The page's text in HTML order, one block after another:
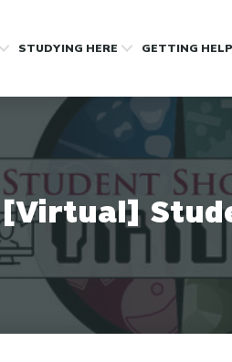
STUDYING HERE GETTING HELP